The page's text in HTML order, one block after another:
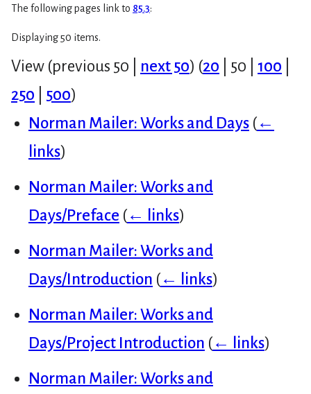
The following pages link to 85.3:
Displaying 50 items.
View (previous 50 next 50) (20 50 100
250
500)
Norman Mailer: Works and Days (←
links)
Norman Mailer: Works and
Days/Preface (← links)
Norman Mailer: Works and
Days/Introduction (← links)
Norman Mailer: Works and
Days/Project Introduction (← links)
Norman Mailer: Works and